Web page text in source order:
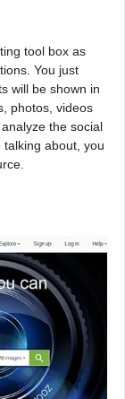
tool box as
You just
will be shown in
photos, videos
the social
about, you